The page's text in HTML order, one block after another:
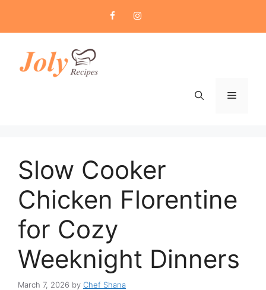
content
Menu
Slow Cooker
Chicken Florentine
for Cozy
Weeknight Dinners
March 7, 2026 by Chef Shana